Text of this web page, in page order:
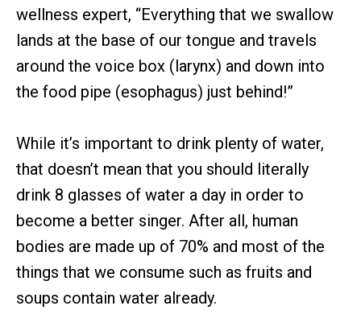
wellness expert, “Everything that we swallow
lands at the base of our tongue and travels
around the voice box (larynx) and down into
the food pipe (esophagus) just behind!”
While it’s important to drink plenty of water,
that doesn’t mean that you should literally
drink 8 glasses of water a day in order to
become a better singer. After all, human
bodies are made up of 70% and most of the
things that we consume such as fruits and
soups contain water already.